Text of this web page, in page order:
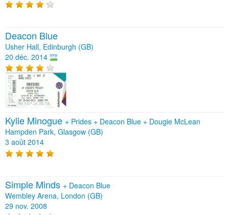
Deacon Blue
Usher Hall, Edinburgh (GB)
20 déc. 2014
Kylie Minogue + Prides + Deacon Blue + Dougie McLean
Hampden Park, Glasgow (GB)
3 août 2014
Simple Minds + Deacon Blue
Wembley Arena, London (GB)
29 nov. 2008